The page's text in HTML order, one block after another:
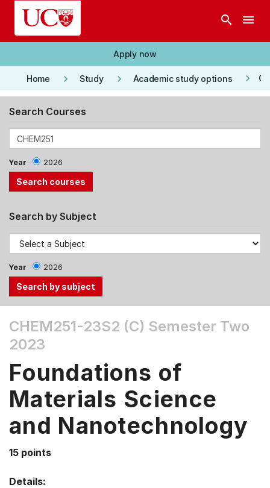
Skip to main content
search menu
Apply now
Home keyboard_arrow_right Study keyboard_arrow_right Academic study options keyboard_arrow_right
Search Courses
Year 2026
Search by Subject
Year 2026
the
Tab
Up,
Down
arrow
select
menu
items.
CHEM251-23S2 (C) Semester Two
2023
Foundations of
Materials Science
and Nanotechnology
15 points
Details: